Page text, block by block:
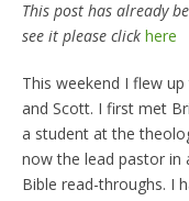
This post has already
see it please click here
This weekend I flew
and Scott. I first met
a student at the
now the lead pastor
Bible read-throughs. I